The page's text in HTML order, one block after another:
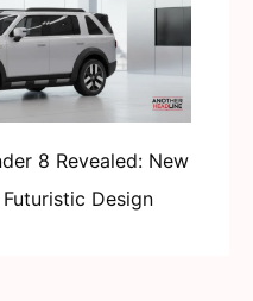
8 Revealed: New
Design